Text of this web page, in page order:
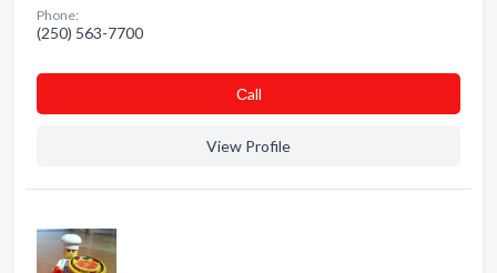
Phone:
(250) 563-7700
Сall
View Profile